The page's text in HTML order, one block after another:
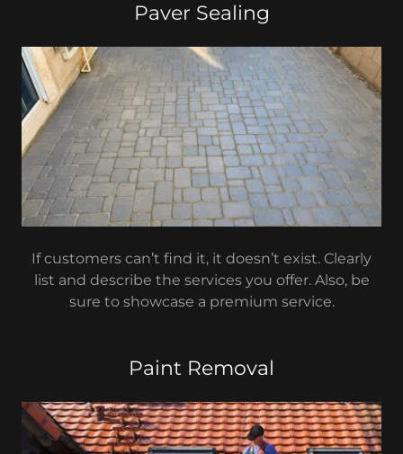
Paver Sealing
If customers can’t find it, it doesn’t exist. Clearly
list and describe the services you offer. Also, be
sure to showcase a premium service.
Paint Removal